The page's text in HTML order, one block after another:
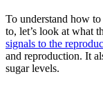
To understand how
to, let’s look at what
signals to the
and reproduction. It
sugar levels.